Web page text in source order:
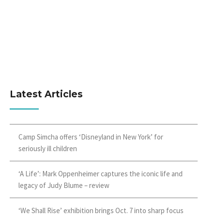
Latest Articles
Camp Simcha offers ‘Disneyland in New York’ for
seriously ill children
‘A Life’: Mark Oppenheimer captures the iconic life and
legacy of Judy Blume – review
‘We Shall Rise’ exhibition brings Oct. 7 into sharp focus